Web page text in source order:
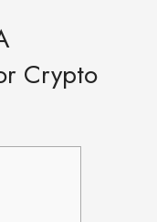
Crypto